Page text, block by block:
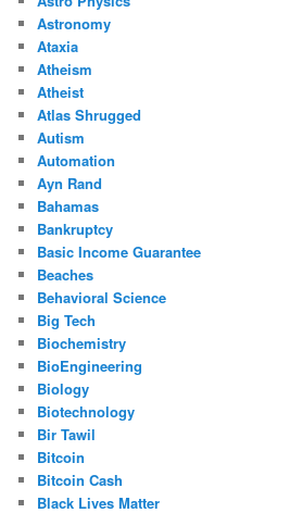
Astronomy
Ataxia
Atheism
Atheist
Atlas Shrugged
Autism
Automation
Ayn Rand
Bahamas
Bankruptcy
Basic Income Guarantee
Beaches
Behavioral Science
Big Tech
Biochemistry
BioEngineering
Biology
Biotechnology
Bir Tawil
Bitcoin
Bitcoin Cash
Black Lives Matter